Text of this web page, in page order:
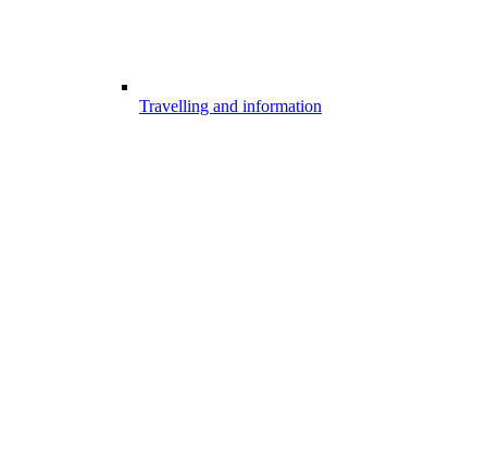
Travelling and information